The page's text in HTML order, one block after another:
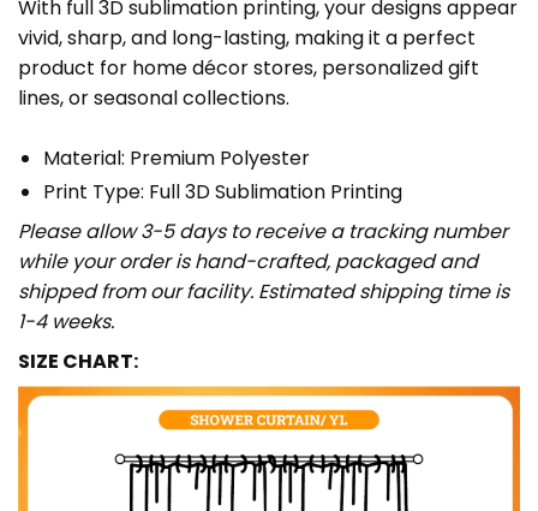
With full 3D sublimation printing, your designs appear
vivid, sharp, and long-lasting, making it a perfect
product for home décor stores, personalized gift
lines, or seasonal collections.
Material: Premium Polyester
Print Type: Full 3D Sublimation Printing
Please allow 3-5 days to receive a tracking number
while your order is hand-crafted, packaged and
shipped from our facility. Estimated shipping time is
1-4 weeks.
SIZE CHART: